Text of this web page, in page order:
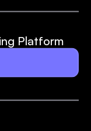
Platform